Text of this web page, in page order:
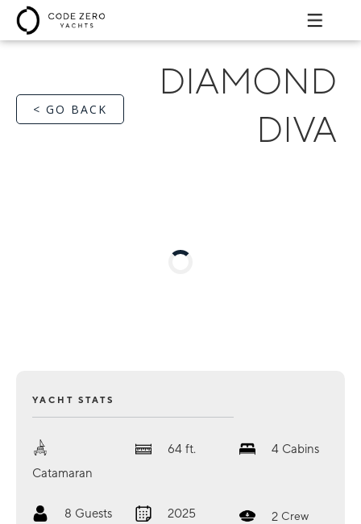
< GO BACK
DIAMOND
DIVA
YACHT STATS
Catamaran
64 ft. 4 Cabins
8 Guests 2025 2 Crew